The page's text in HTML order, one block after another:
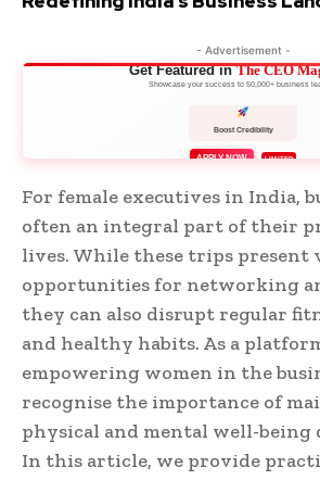
- Advertisement -
Get Featured inThe CEO
Showcase your success to 50,000+ business
Boost Credibility
APPLY NOW LIMITED
For female executives in India,
often an integral part of their
lives. While these trips present
opportunities for networking
they can also disrupt regular
and healthy habits. As a
empowering women in the
recognise the importance of
physical and mental well-
In this article, we provide